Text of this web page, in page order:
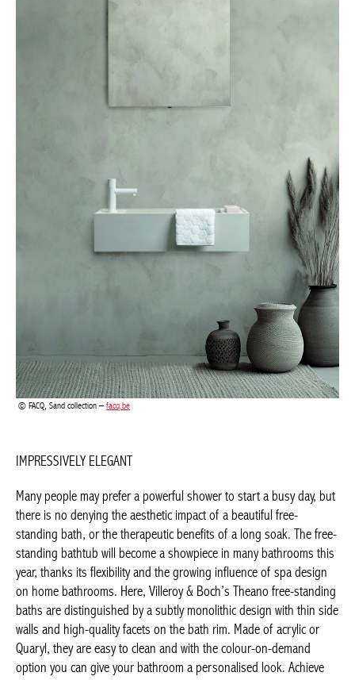
facq.be
Many people may prefer a powerful shower to start a busy day,
but there is no denying the aesthetic impact of a beautiful free-
standing bath, or the therapeutic benefits of a long soak. The
free-standing bathtub will become a showpiece in many
Boch’s Theano free-standing baths are distinguished by a subtly
monolithic design with thin side walls and high-quality facets on
the bath rim. Made of acrylic or Quaryl, they are easy to clean
and with the colour-on-demand option you can give your
bathroom a personalised look. Achieve maximum colourway
effects with tone-on-tone combinations, or for a more expressive
contrast, with dark-tiled walls. Looking for more tranquillity?
Dare to opt for organic shapes. Their asymmetrical character
recalls natural forms, where straight lines never actually occur.
They not only bring softness to the bathroom, but also a playful
touch.